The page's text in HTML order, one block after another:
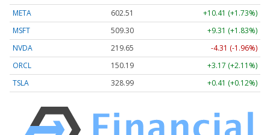
META
602.65
+10.55 (+1.75%)
MSFT
509.27
+9.28 (+1.82%)
NVDA
219.65
-4.31 (-1.96%)
ORCL
150.15
+3.13 (+2.08%)
TSLA
329.00 +0.42 (+0.13%)